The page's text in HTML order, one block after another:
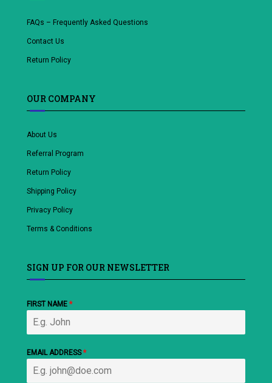
FAQs – Frequently Asked Questions
Contact Us
Return Policy
OUR COMPANY
About Us
Referral Program
Return Policy
Shipping Policy
Privacy Policy
Terms & Conditions
SIGN UP FOR OUR NEWSLETTER
FIRST NAME *
EMAIL ADDRESS*